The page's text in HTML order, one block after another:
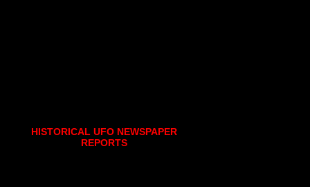
HISTORICAL UFO NEWSPAPER
REPORTS